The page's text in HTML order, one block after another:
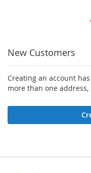
New Customers
Creating an account
more than one